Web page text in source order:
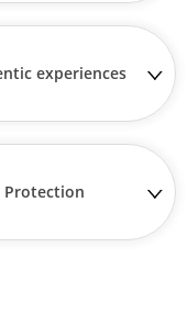
experiences
Protection